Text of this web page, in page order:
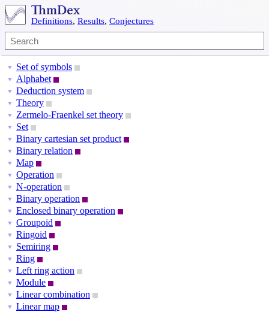
Definitions, Results, Conjectures
▼ Set of symbols
▼ Alphabet
▼ Deduction system
▼ Theory
▼ Zermelo-Fraenkel set theory
▼ Set
▼ Binary cartesian set product
▼ Binary relation
▼ Map
▼ Operation
▼ N-operation
▼ Binary operation
▼ Enclosed binary operation
▼ Groupoid
▼ Ringoid
▼ Semiring
▼ Ring
▼ Left ring action
▼ Module
▼ Linear combination
▼ Linear map